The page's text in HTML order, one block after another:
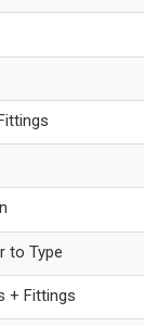
to Type
+ Fittings